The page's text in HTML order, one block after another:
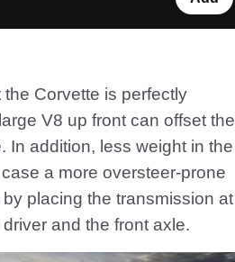
Corvette is perfectly
V8 up front can offset the
In addition, less weight in the
a more oversteer-prone
placing the transmission at
and the front axle.